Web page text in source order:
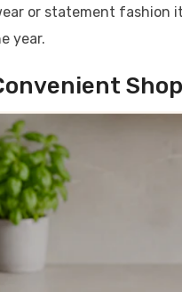
or statement fashion
year.